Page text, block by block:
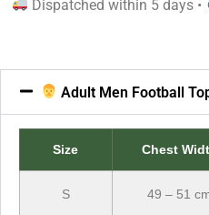
Dispatched within 5 days •
Adult Men Football
Size Chest
S 49 – 51